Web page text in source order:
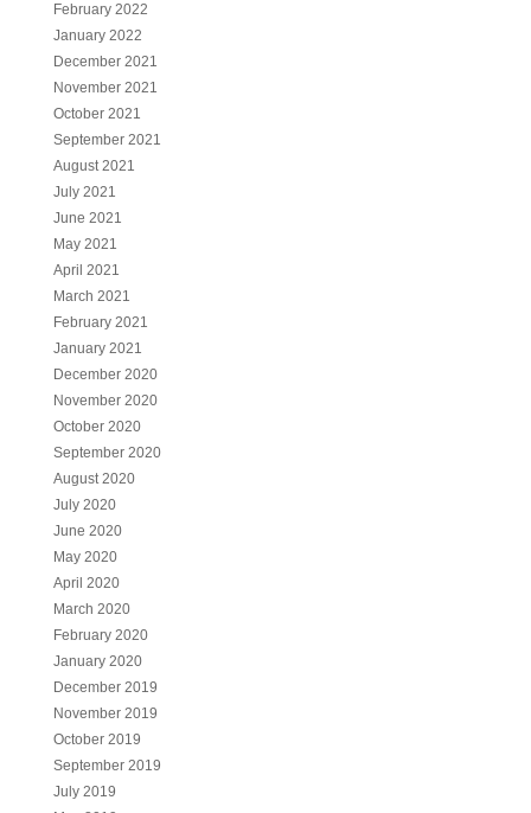
February 2022
January 2022
December 2021
November 2021
October 2021
September 2021
August 2021
July 2021
June 2021
May 2021
April 2021
March 2021
February 2021
January 2021
December 2020
November 2020
October 2020
September 2020
August 2020
July 2020
June 2020
May 2020
April 2020
March 2020
February 2020
January 2020
December 2019
November 2019
October 2019
September 2019
July 2019